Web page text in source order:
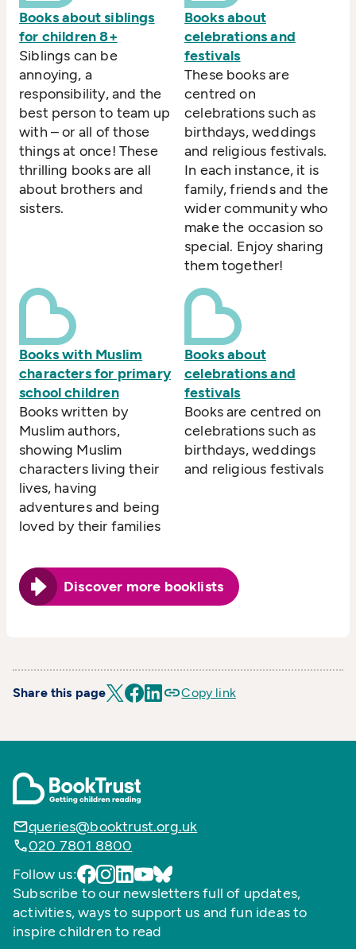
Books about siblings
for children 8+
Siblings can be
annoying, a
responsibility, and the
best person to team up
with – or all of those
things at once! These
thrilling books are all
about brothers and
sisters.
Books about
celebrations and
festivals
These books are
centred on
celebrations such as
birthdays, weddings
and religious festivals.
In each instance, it is
family, friends and the
wider community who
make the occasion so
special. Enjoy sharing
them together!
Books with Muslim
characters for primary
school children
Books written by
Muslim authors,
showing Muslim
characters living their
lives, having
adventures and being
loved by their families
Books about
celebrations and
festivals
Books are centred on
celebrations such as
birthdays, weddings
and religious festivals
Discover more booklists
Share this page Copy link
queries@booktrust.org.uk
020 7801 8800
Follow us:
Subscribe to our newsletters full of updates,
activities, ways to support us and fun ideas to
inspire children to read